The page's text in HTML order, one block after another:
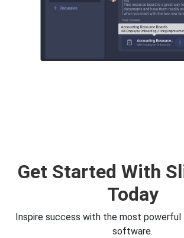
Get Started With
Today
Inspire success with the most powerful
software.